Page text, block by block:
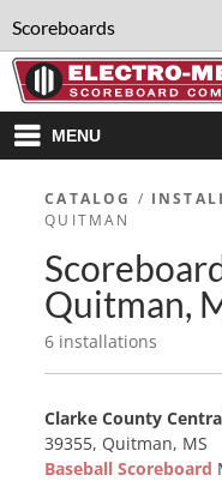
Scoreboards
MENU
CATALOG /
QUITMAN
Quitman,
6 installations
Clarke County
39355, Quitman, MS
Baseball Scoreboard